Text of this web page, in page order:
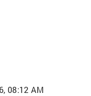
08:12 AM